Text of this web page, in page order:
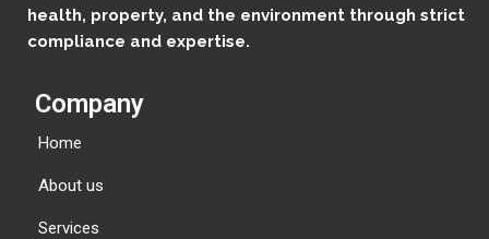
health, property, and the environment through strict
compliance and expertise.
Company
Home
About us
Services